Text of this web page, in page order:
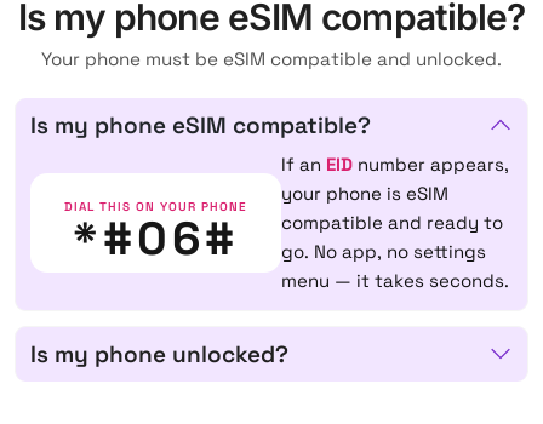
Is my phone eSIM compatible?
Your phone must be eSIM compatible and unlocked.
Is my phone eSIM compatible?
DIAL THIS ON YOUR PHONE
*#06#
If an EID number appears,
your phone is eSIM
compatible and ready to
go. No app, no settings
menu — it takes seconds.
Is my phone unlocked?